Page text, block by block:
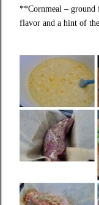
**Cornmeal – ground
flavor and a hint of